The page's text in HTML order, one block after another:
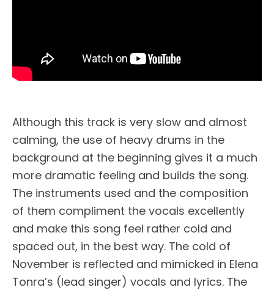
Although this track is very slow and almost
calming, the use of heavy drums in the
background at the beginning gives it a much
more dramatic feeling and builds the song.
The instruments used and the composition
of them compliment the vocals excellently
and make this song feel rather cold and
spaced out, in the best way. The cold of
November is reflected and mimicked in Elena
Tonra’s (lead singer) vocals and lyrics. The